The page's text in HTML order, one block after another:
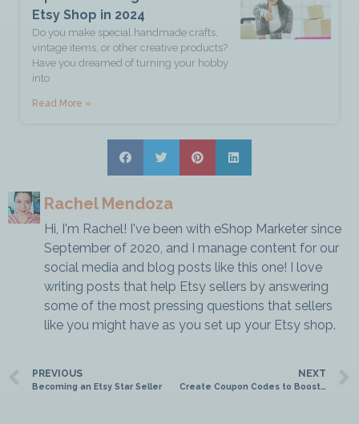
Etsy Shop in 2024
Do you make special handmade crafts,
vintage items, or other creative products?
Have you dreamed of turning your hobby
into
Read More »
Rachel Mendoza
Hi, I'm Rachel! I've been with eShop Marketer since
September of 2020, and I manage content for our
social media and blog posts like this one! I love
writing posts that help Etsy sellers by answering
some of the most pressing questions that sellers
like you might have as you set up your Etsy shop.
PREVIOUS
Becoming an Etsy Star Seller
NEXT
Create Coupon Codes to Boost Your Sales